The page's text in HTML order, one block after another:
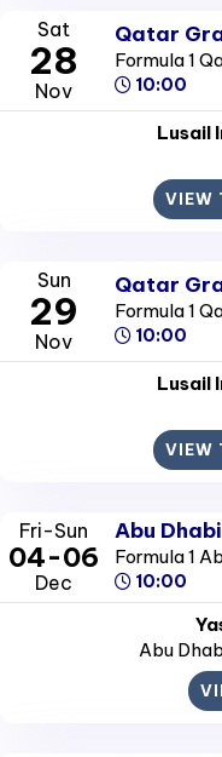
Sat
28
Nov
Qatar
Formula 1
10:00
Lusail
VIEW
Sun
29
Nov
Qatar
Formula 1
10:00
Lusail
VIEW
Fri-Sun
04-06
Dec
Abu
Formula 1
10:00
Abu